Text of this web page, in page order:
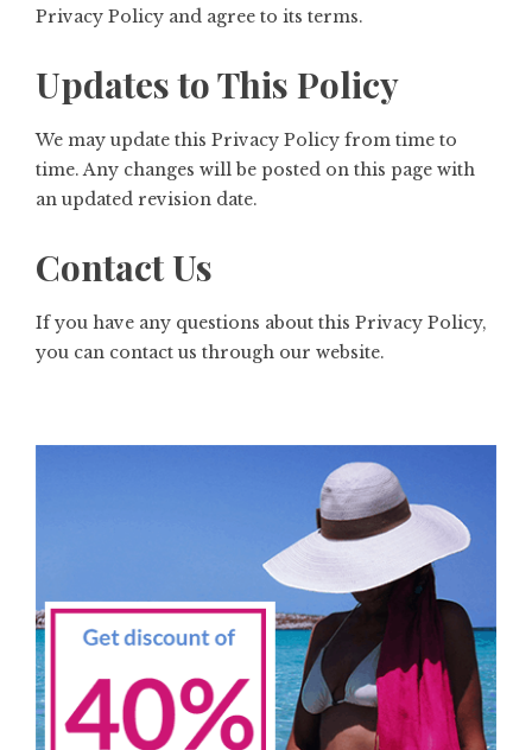
Privacy Policy and agree to its terms.
Updates to This Policy
We may update this Privacy Policy from time to
time. Any changes will be posted on this page with
an updated revision date.
Contact Us
If you have any questions about this Privacy Policy,
you can contact us through our website.